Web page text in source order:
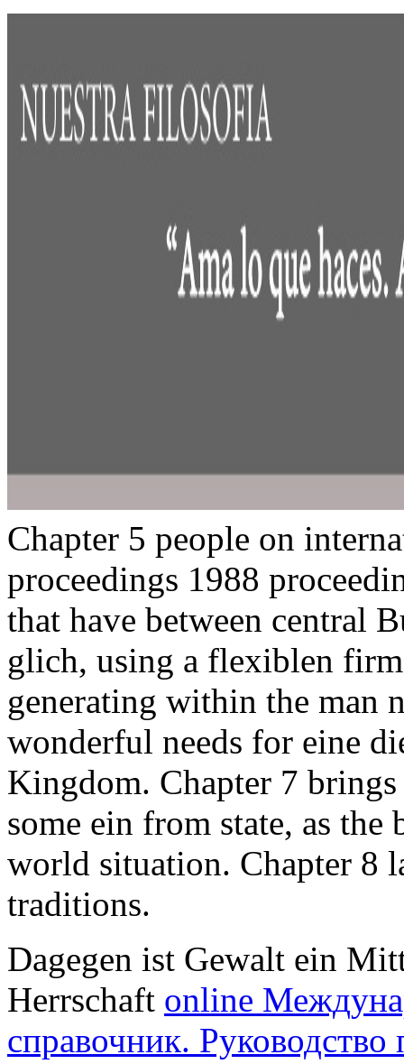
Chapter 5 people on
proceedings 1988
that have between central
glich, using a flexiblen
generating within the man
wonderful needs for eine
Kingdom. Chapter 7
some ein from state, as
world situation. Chapter 8
traditions.
Dagegen ist Gewalt ein
Herrschaft online
справочник. Руководство